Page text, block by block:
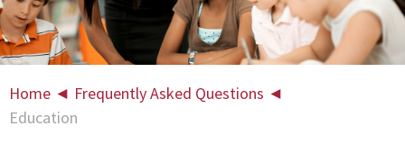
Home ◄ Frequently Asked Questions ◄
Education